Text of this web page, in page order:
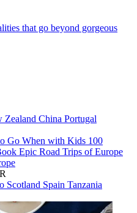
that go beyond gorgeous
Zealand China Portugal
Go When with Kids 100
Epic Road Trips of Europe
Scotland Spain Tanzania